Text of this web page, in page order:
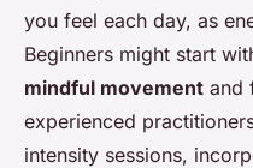
you feel each day, as
Beginners might start
mindful movement and
experienced
intensity sessions,